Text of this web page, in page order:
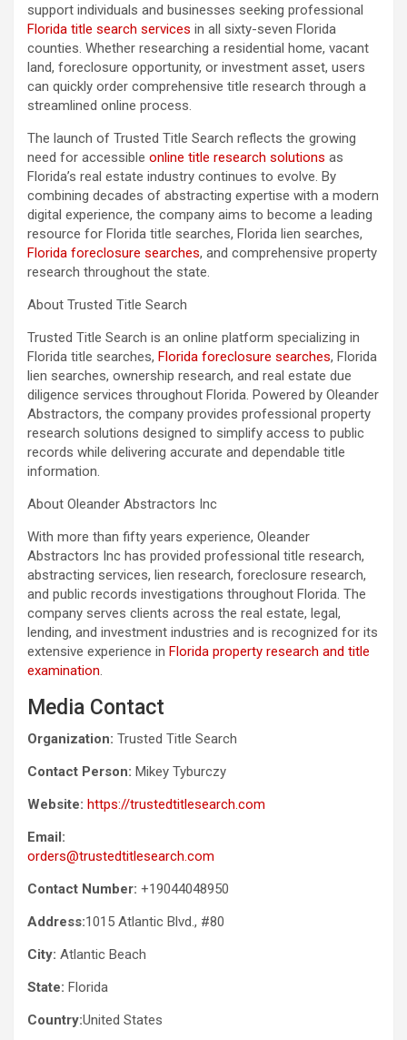
support individuals and businesses seeking professional
Florida title search services in all sixty-seven Florida
counties. Whether researching a residential home, vacant
land, foreclosure opportunity, or investment asset, users
can quickly order comprehensive title research through a
streamlined online process.
The launch of Trusted Title Search reflects the growing
need for accessible online title research solutions as
Florida’s real estate industry continues to evolve. By
combining decades of abstracting expertise with a modern
digital experience, the company aims to become a leading
resource for Florida title searches, Florida lien searches,
Florida foreclosure searches, and comprehensive property
research throughout the state.
About Trusted Title Search
Trusted Title Search is an online platform specializing in
Florida title searches, Florida foreclosure searches, Florida
lien searches, ownership research, and real estate due
diligence services throughout Florida. Powered by Oleander
Abstractors, the company provides professional property
research solutions designed to simplify access to public
records while delivering accurate and dependable title
information.
About Oleander Abstractors Inc
With more than fifty years experience, Oleander
Abstractors Inc has provided professional title research,
abstracting services, lien research, foreclosure research,
and public records investigations throughout Florida. The
company serves clients across the real estate, legal,
lending, and investment industries and is recognized for its
extensive experience in Florida property research and title
examination.
Media Contact
Organization: Trusted Title Search
Contact Person: Mikey Tyburczy
Website: https://trustedtitlesearch.com
Email:
orders@trustedtitlesearch.com
Contact Number: +19044048950
Address:1015 Atlantic Blvd., #80
City: Atlantic Beach
State: Florida
Country:United States